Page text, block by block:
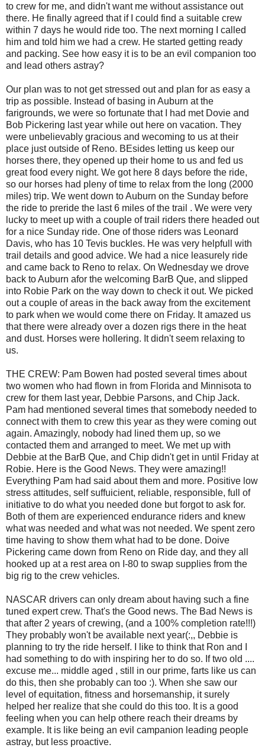
to crew for me, and didn't want me without assistance out
there. He finally agreed that if I could find a suitable crew
within 7 days he would ride too. The next morning I called
him and told him we had a crew. He started getting ready
and packing. See how easy it is to be an evil companion too
and lead others astray?
Our plan was to not get stressed out and plan for as easy a
trip as possible. Instead of basing in Auburn at the
farigrounds, we were so fortunate that I had met Dovie and
Bob Pickering last year while out here on vacation. They
were unbelievably gracious and wecoming to us at their
place just outside of Reno. BEsides letting us keep our
horses there, they opened up their home to us and fed us
great food every night. We got here 8 days before the ride,
so our horses had pleny of time to relax from the long (2000
miles) trip. We went down to Auburn on the Sunday before
the ride to preride the last 6 miles of the trail . We were very
lucky to meet up with a couple of trail riders there headed out
for a nice Sunday ride. One of those riders was Leonard
Davis, who has 10 Tevis buckles. He was very helpfull with
trail details and good advice. We had a nice leasurely ride
and came back to Reno to relax. On Wednesday we drove
back to Auburn afor the welcoming BarB Que, and slipped
into Robie Park on the way down to check it out. We picked
out a couple of areas in the back away from the excitement
to park when we would come there on Friday. It amazed us
that there were already over a dozen rigs there in the heat
and dust. Horses were hollering. It didn't seem relaxing to
us.
THE CREW: Pam Bowen had posted several times about
two women who had flown in from Florida and Minnisota to
crew for them last year, Debbie Parsons, and Chip Jack.
Pam had mentioned several times that somebody needed to
connect with them to crew this year as they were coming out
again. Amazingly, nobody had lined them up, so we
contacted them and arranged to meet. We met up with
Debbie at the BarB Que, and Chip didn't get in until Friday at
Robie. Here is the Good News. They were amazing!!
Everything Pam had said about them and more. Positive low
stress attitudes, self suffuicient, reliable, responsible, full of
initiative to do what you needed done but forgot to ask for.
Both of them are experienced endurance riders and knew
what was needed and what was not needed. We spent zero
time having to show them what had to be done. Doive
Pickering came down from Reno on Ride day, and they all
hooked up at a rest area on I-80 to swap supplies from the
big rig to the crew vehicles.
NASCAR drivers can only dream about having such a fine
tuned expert crew. That's the Good news. The Bad News is
that after 2 years of crewing, (and a 100% completion rate!!!)
They probably won't be available next year(:,, Debbie is
planning to try the ride herself. I like to think that Ron and I
had something to do with inspiring her to do so. If two old ....
excuse me... middle aged , still in our prime, farts like us can
do this, then she probably can too :). When she saw our
level of equitation, fitness and horsemanship, it surely
helped her realize that she could do this too. It is a good
feeling when you can help othere reach their dreams by
example. It is like being an evil campanion leading people
astray, but less proactive.